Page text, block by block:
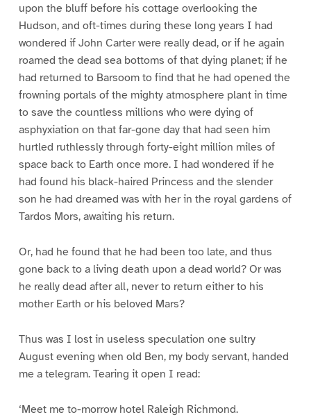
upon the bluff before his cottage overlooking the
Hudson, and oft-times during these long years I had
wondered if John Carter were really dead, or if he again
roamed the dead sea bottoms of that dying planet; if he
had returned to Barsoom to find that he had opened the
frowning portals of the mighty atmosphere plant in time
to save the countless millions who were dying of
asphyxiation on that far-gone day that had seen him
hurtled ruthlessly through forty-eight million miles of
space back to Earth once more. I had wondered if he
had found his black-haired Princess and the slender
son he had dreamed was with her in the royal gardens of
Tardos Mors, awaiting his return.
Or, had he found that he had been too late, and thus
gone back to a living death upon a dead world? Or was
he really dead after all, never to return either to his
mother Earth or his beloved Mars?
Thus was I lost in useless speculation one sultry
August evening when old Ben, my body servant, handed
me a telegram. Tearing it open I read:
‘Meet me to-morrow hotel Raleigh Richmond.